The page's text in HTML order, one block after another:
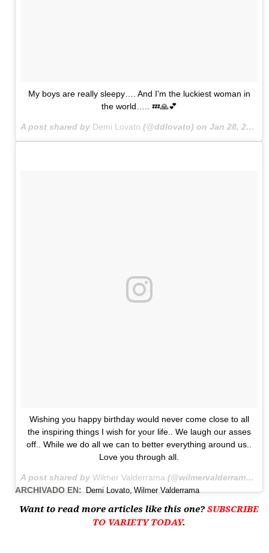
My boys are really sleepy…. And I'm the luckiest woman in
the world….. 💤🙏💕
A post shared by Demi Lovato (@ddlovato) on Jan 28, 2015 at 12:40am PST
Wishing you happy birthday would never come close to all
the inspiring things I wish for your life.. We laugh our asses
off.. While we do all we can to better everything around us..
Love you through all.
A post shared by Wilmer Valderrama (@wilmervalderrama) on
ARCHIVADO EN: Demi Lovato Wilmer Valderrama
Want to read more articles like this one?SUBSCRIBE
TO VARIETY TODAY.